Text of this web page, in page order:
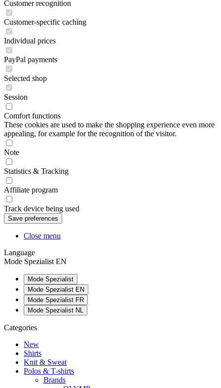
Customer recognition
Customer-specific caching
Individual prices
PayPal payments
Selected shop
Session
Comfort functions
These cookies are used to make the shopping experience even more
appealing, for example for the recognition of the visitor.
Note
Statistics & Tracking
Affiliate program
Track device being used
Close menu
Language
Mode Spezialist EN
Mode Spezialist
Mode Spezialist EN
Mode Spezialist FR
Mode Spezialist NL
Categories
New
Shirts
Knit & Sweat
Polos & T-shirts
Brands